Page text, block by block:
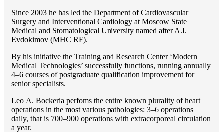
Since 2003 he has led the Department of Cardiovascular
Surgery and Interventional Cardiology at Moscow State
Medical and Stomatological University named after A.I.
Evdokimov (MHC RF).
By his initiative the Training and Research Center ‘Modern
Medical Technologies’ successfully functions, running annually
4–6 courses of postgraduate qualification improvement for
senior specialists.
Lео A. Bockeria perfoms the entire known plurality of heart
operations in the most various pathologies: 3–6 operations
daily, that is 700–900 operations with extracorporeal circulation
a year.